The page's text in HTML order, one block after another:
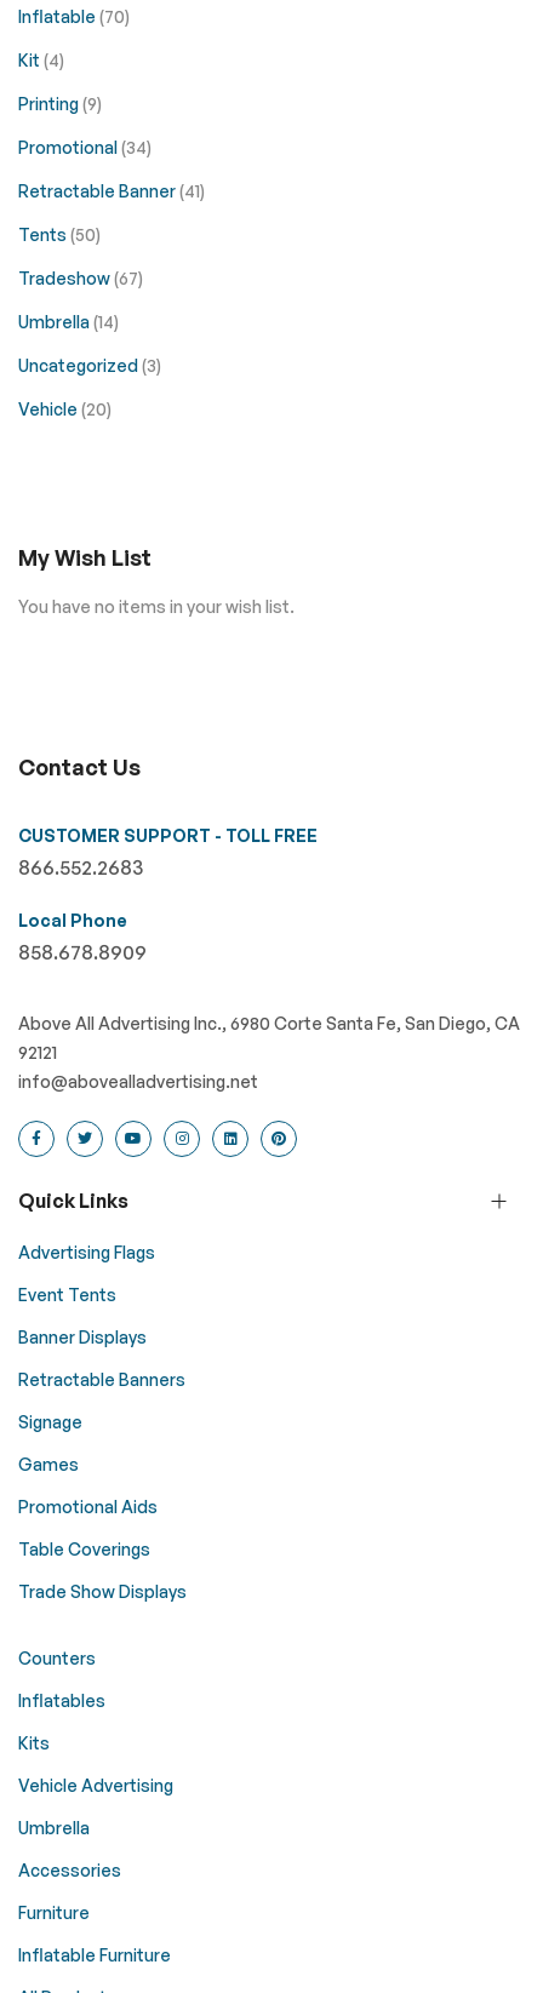
Inflatable (70)
Kit (4)
Printing(9)
Promotional(34)
Retractable Banner(41)
Tents (50)
Tradeshow(67)
Umbrella(14)
Uncategorized(3)
Vehicle (20)
My Wish List
You have no items in your wish list.
Contact Us
CUSTOMER SUPPORT - TOLL FREE
866.552.2683
Local Phone
858.678.8909
Above All Advertising Inc., 6980 Corte Santa Fe, San Diego, CA
92121
info@abovealladvertising.net
Quick Links
Advertising Flags
Event Tents
Banner Displays
Retractable Banners
Signage
Games
Promotional Aids
Table Coverings
Trade Show Displays
Counters
Inflatables
Kits
Vehicle Advertising
Umbrella
Accessories
Furniture
Inflatable Furniture